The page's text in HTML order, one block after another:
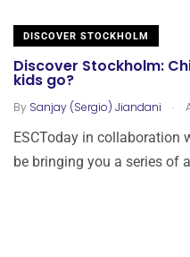
DISCOVER STOCKHOLM
Discover Stockholm:
kids go?
By Sanjay (Sergio) Jiandani .
ESCToday in collaboration
be bringing you a series of